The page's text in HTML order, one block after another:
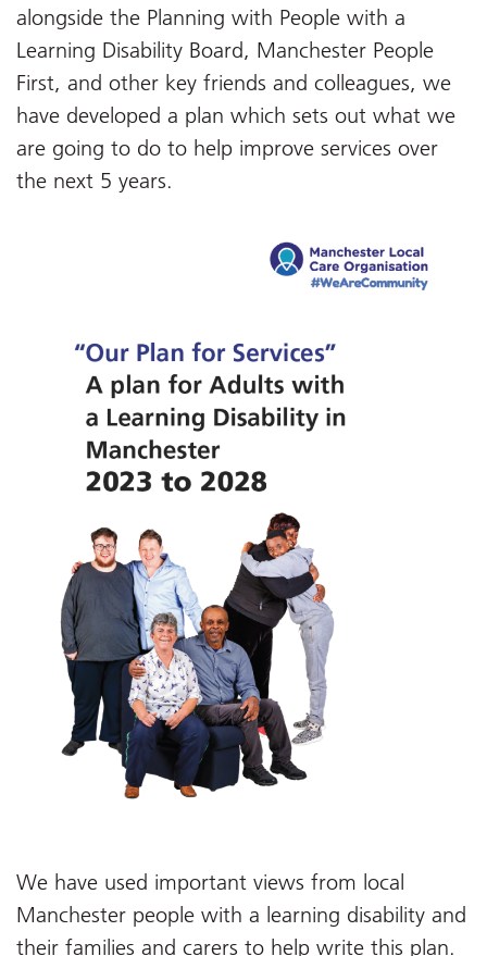
alongside the Planning with People with a
Learning Disability Board, Manchester People
First, and other key friends and colleagues, we
have developed a plan which sets out what we
are going to do to help improve services over
the next 5 years.
We have used important views from local
Manchester people with a learning disability and
their families and carers to help write this plan.